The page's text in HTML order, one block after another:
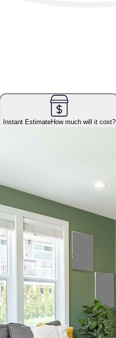
Instant EstimateHow much will it cost?